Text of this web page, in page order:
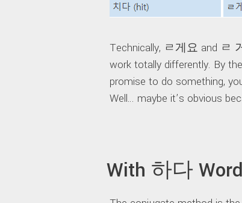
Technically, ㄹ게요 and ㄹ
work totally differently. By
promise to do something,
Well… maybe it’s obvious
With 하다